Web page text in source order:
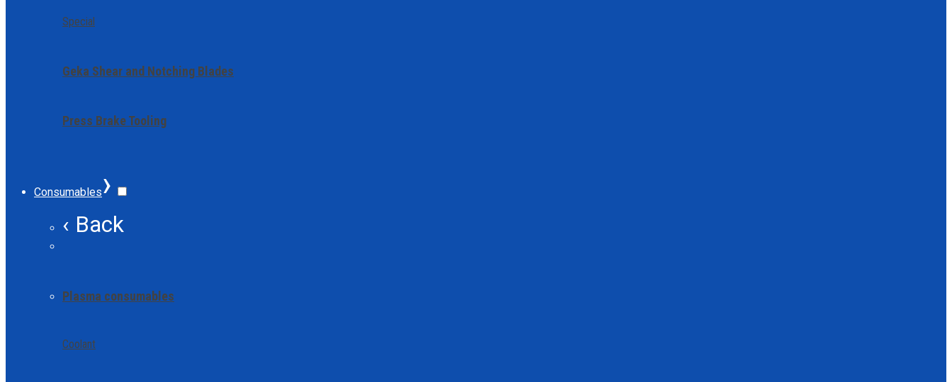
Special
Geka Shear and Notching Blades
Press Brake Tooling
Consumables›
‹ Back
Plasma consumables
Coolant